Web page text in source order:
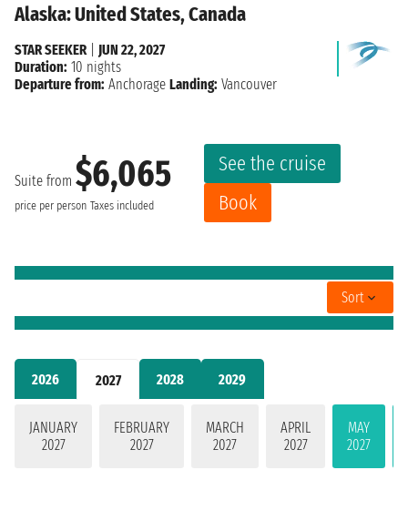
2026 2027 2028 2029
JANUARY
2027
FEBRUARY
2027
MARCH
2027
APRIL
2027
MAY
2027
Alaska: United States, Canada
Suite from $6,065
price per person Taxes included
See the cruise
Book
STAR SEEKER| JUN 22, 2027
Duration: 10 nights
Departure from: Anchorage Landing: Vancouver
Sort